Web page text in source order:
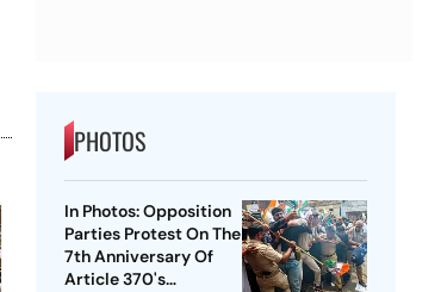
PHOTOS
In Photos: Opposition
Parties Protest On The
7th Anniversary Of
Article 370's